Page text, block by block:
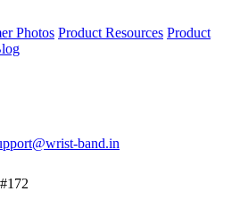
Photos Product Resources Product
band.in